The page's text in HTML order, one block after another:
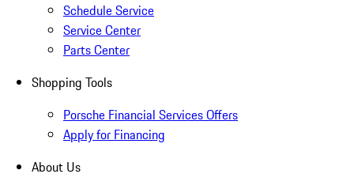
Schedule Service
Service Center
Parts Center
Shopping Tools
Porsche Financial Services Offers
Apply for Financing
About Us